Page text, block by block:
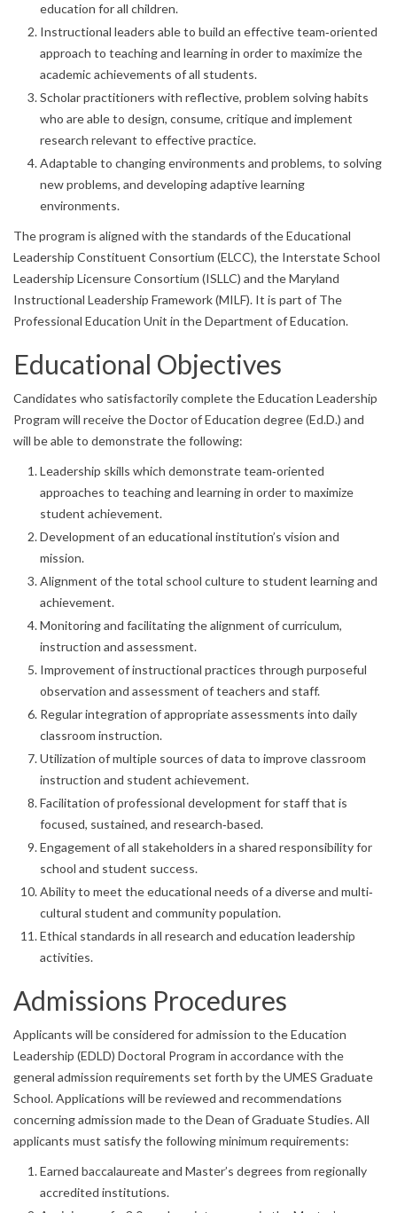
education for all children.
Instructional leaders able to build an effective team‐oriented
approach to teaching and learning in order to maximize the
academic achievements of all students.
Scholar practitioners with reflective, problem solving habits
who are able to design, consume, critique and implement
research relevant to effective practice.
Adaptable to changing environments and problems, to solving
new problems, and developing adaptive learning
environments.
The program is aligned with the standards of the Educational
Leadership Constituent Consortium (ELCC), the Interstate School
Leadership Licensure Consortium (ISLLC) and the Maryland
Instructional Leadership Framework (MILF). It is part of The
Professional Education Unit in the Department of Education.
Educational Objectives
Candidates who satisfactorily complete the Education Leadership
Program will receive the Doctor of Education degree (Ed.D.) and
will be able to demonstrate the following:
Leadership skills which demonstrate team‐oriented
approaches to teaching and learning in order to maximize
student achievement.
Development of an educational institution’s vision and
mission.
Alignment of the total school culture to student learning and
achievement.
Monitoring and facilitating the alignment of curriculum,
instruction and assessment.
Improvement of instructional practices through purposeful
observation and assessment of teachers and staff.
Regular integration of appropriate assessments into daily
classroom instruction.
Utilization of multiple sources of data to improve classroom
instruction and student achievement.
Facilitation of professional development for staff that is
focused, sustained, and research‐based.
Engagement of all stakeholders in a shared responsibility for
school and student success.
Ability to meet the educational needs of a diverse and multi‐
cultural student and community population.
Ethical standards in all research and education leadership
activities.
Admissions Procedures
Applicants will be considered for admission to the Education
Leadership (EDLD) Doctoral Program in accordance with the
general admission requirements set forth by the UMES Graduate
School. Applications will be reviewed and recommendations
concerning admission made to the Dean of Graduate Studies. All
applicants must satisfy the following minimum requirements:
Earned baccalaureate and Master’s degrees from regionally
accredited institutions.